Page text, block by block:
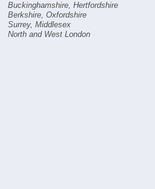
Buckinghamshire, Hertfordshire
Berkshire, Oxfordshire
Surrey, Middlesex
North and West London